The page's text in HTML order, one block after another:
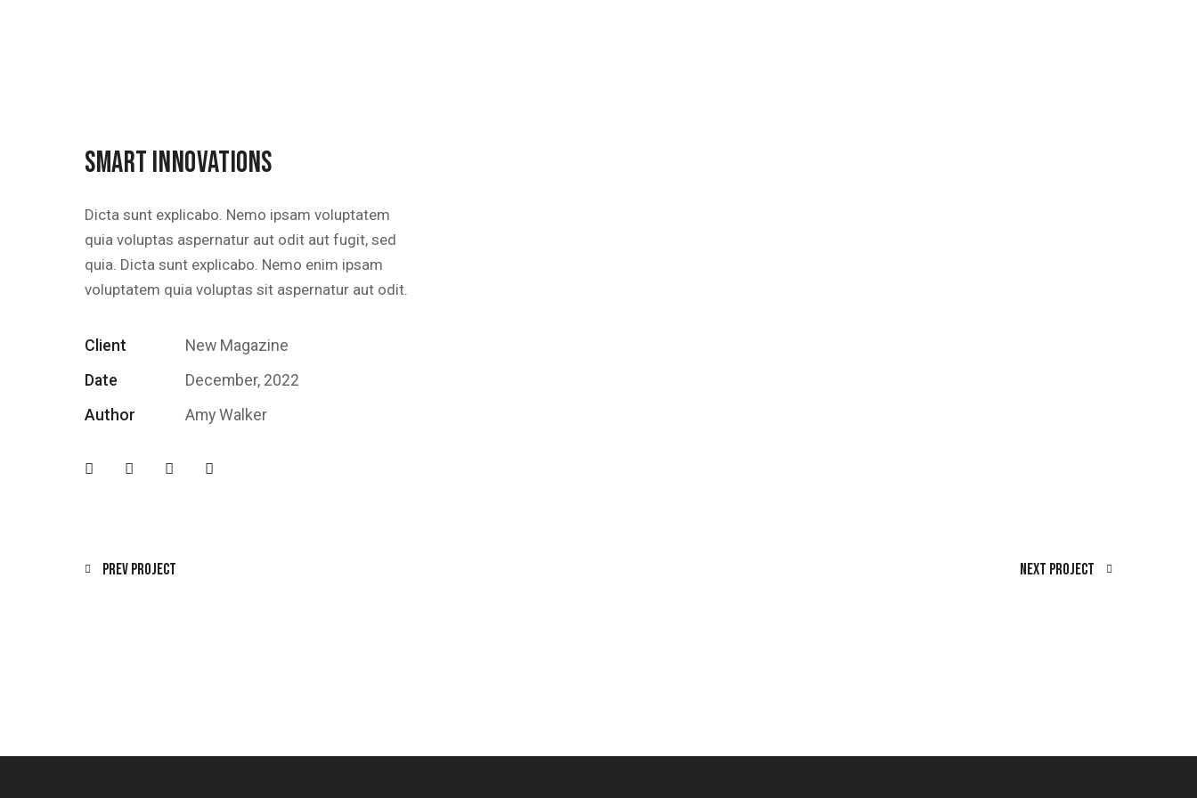
SMART INNOVATIONS
Dicta sunt explicabo. Nemo ipsam voluptatem
quia voluptas aspernatur aut odit aut fugit, sed
quia. Dicta sunt explicabo. Nemo enim ipsam
voluptatem quia voluptas sit aspernatur aut odit.
Client
New Magazine
Date
December, 2022
Author
Amy Walker
Prev Project Next Project